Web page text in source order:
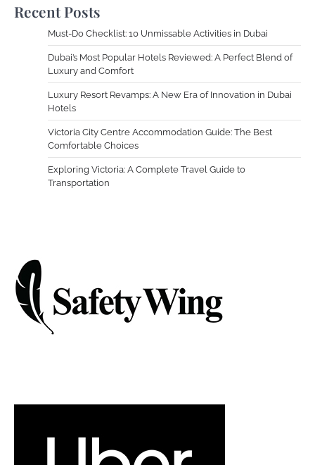
Recent Posts
Must-Do Checklist: 10 Unmissable Activities in Dubai
Dubai’s Most Popular Hotels Reviewed: A Perfect Blend of
Luxury and Comfort
Luxury Resort Revamps: A New Era of Innovation in Dubai
Hotels
Victoria City Centre Accommodation Guide: The Best
Comfortable Choices
Exploring Victoria: A Complete Travel Guide to
Transportation